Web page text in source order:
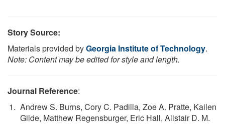
Story Source:
Materials provided byGeorgia Institute of Technology.
Note: Content may be edited for style and length.
Journal Reference:
Andrew S. Burns, Cory C. Padilla, Zoe A. Pratte, Kailen
Gilde, Matthew Regensburger, Eric Hall, Alistair D. M.